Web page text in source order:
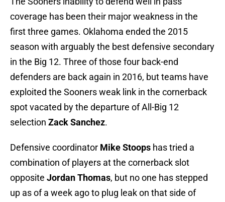
coverage has been their major weakness in the
first three games. Oklahoma ended the 2015
season with arguably the best defensive secondary
in the Big 12. Three of those four back-end
defenders are back again in 2016, but teams have
exploited the Sooners weak link in the cornerback
spot vacated by the departure of All-Big 12
selection Zack Sanchez.
Defensive coordinator Mike Stoops has tried a
combination of players at the cornerback slot
opposite Jordan Thomas, but no one has stepped
up as of a week ago to plug leak on that side of